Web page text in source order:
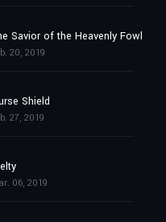
Savior of the Heavenly Fowl
20, 2019
Shield
27, 2019
06, 2019